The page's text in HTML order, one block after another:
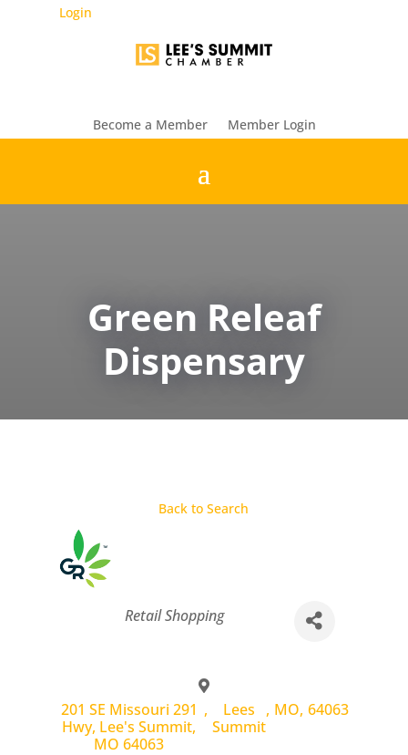
Login
Become a Member Member Login
Green Releaf
Dispensary
Back to Search
CategoriesRetail Shopping
201 SE Missouri 291
Hwy, Lee's Summit,
MO 64063
,
Lees
Summit
, MO, 64063